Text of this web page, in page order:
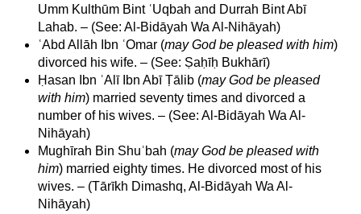
Umm Kulthūm Bint ʿUqbah and Durrah Bint Abī
Lahab. – (See: Al-Bidāyah Wa Al-Nihāyah)
ʿAbd Allāh Ibn ʿOmar (may God be pleased with him)
divorced his wife. – (See: Ṣaḥīḥ Bukhārī)
Ḥasan Ibn ʿAlī Ibn Abī Ṭālib (may God be pleased
with him) married seventy times and divorced a
number of his wives. – (See: Al-Bidāyah Wa Al-
Nihāyah)
Mughīrah Bin Shuʾbah (may God be pleased with
him) married eighty times. He divorced most of his
wives. – (Tārīkh Dimashq, Al-Bidāyah Wa Al-
Nihāyah)